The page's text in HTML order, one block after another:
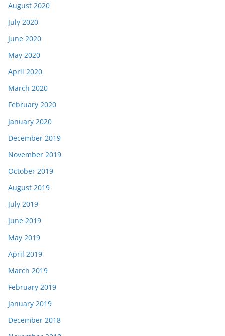
August 2020
July 2020
June 2020
May 2020
April 2020
March 2020
February 2020
January 2020
December 2019
November 2019
October 2019
August 2019
July 2019
June 2019
May 2019
April 2019
March 2019
February 2019
January 2019
December 2018